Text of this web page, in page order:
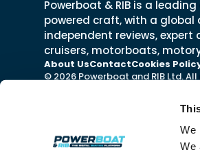
We
We
Powerboat & RIB is a
powered craft, with a global
independent reviews,
cruisers, motorboats,
About UsContactCookies
© 2026 Powerboat and RIB Ltd.